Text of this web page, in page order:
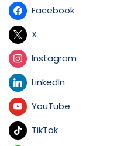
Facebook
X
Instagram
LinkedIn
YouTube
TikTok